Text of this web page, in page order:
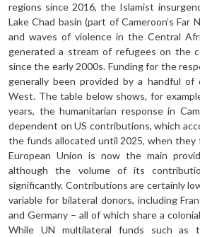
regions since 2016, the Islamist
Lake Chad basin (part of Cameroon’s Far
and waves of violence in the Central
generated a stream of refugees on the
since the early 2000s. Funding for the
generally been provid­ed by a handful of
West. The table below shows, for
years, the humanitarian response in
dependent on US contribu­tions, which
the funds allocated until 2025, when they
European Union is now the main
although the volume of its
significantly. Contributions are certain­ly
variable for bilateral donors, including
and Germany – all of which share a
While UN multilateral funds such as